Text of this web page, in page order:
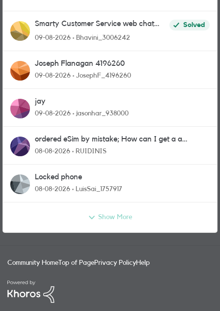
Smarty Customer Service web chat
link?
Solved
09-08-2026
Bhavini_3006242
Joseph Flanagan 4196260
09-08-2026 JosephF_4196260
jay
09-08-2026 jasonhar_938000
ordered eSim by mistake; How can I get a a
physical sim card?
08-08-2026 RUIDINIS
Locked phone
08-08-2026 LuisSai_1757917
Show More
Community Home Top of PagePrivacy PolicyHelp